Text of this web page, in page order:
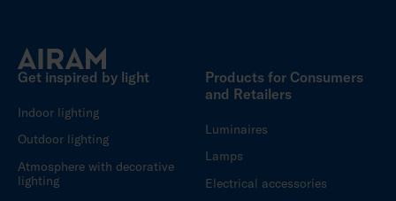
Get inspired by light
Indoor lighting
Outdoor lighting
Atmosphere with decorative
lighting
Products for Consumers
and Retailers
Luminaires
Lamps
Electrical accessories